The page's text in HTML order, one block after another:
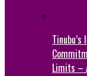
Limits –